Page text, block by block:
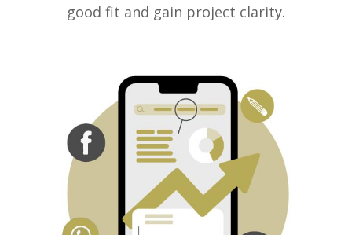
good fit and gain project clarity.